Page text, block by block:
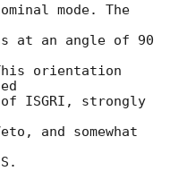
mode. The
at an angle of 90
orientation
ISGRI, strongly
and somewhat